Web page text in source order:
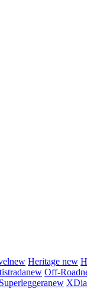
new Heritage new
new Off-Road
Superleggeranew